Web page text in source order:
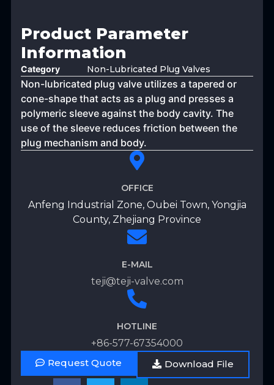
Product Parameter
Information
Category Non-Lubricated Plug Valves
Non-lubricated plug valve utilizes a tapered or
cone-shape that acts as a plug and presses a
polymeric sleeve against the body cavity. The
use of the sleeve reduces friction between the
plug mechanism and body.
OFFICE
Anfeng Industrial Zone, Oubei Town, Yongjia
County, Zhejiang Province
E-MAIL
teji@teji-valve.com
HOTLINE
+86-577-67354000
Request Quote
Download File